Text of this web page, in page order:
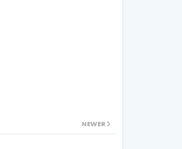
NEWER